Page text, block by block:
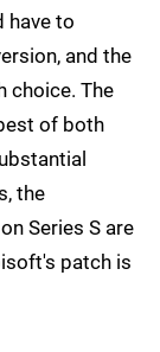
have to
and the
choice. The
of both
the
Series S are
patch is